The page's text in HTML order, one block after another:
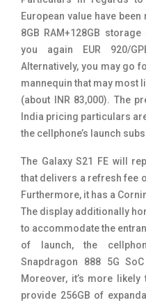
European value have
8GB RAM+128GB
you again EUR 920/
Alternatively, you may go
mannequin that may most
(about INR 83,000). The
India pricing particulars
the cellphone’s launch
The Galaxy S21 FE will
that delivers a refresh fee
Furthermore, it has a
The display additionally
to accommodate the
of launch, the
Snapdragon 888 5G
Moreover, it’s more
provide 256GB of